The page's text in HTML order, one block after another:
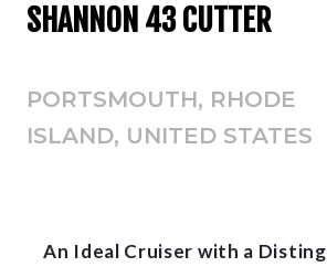
SHANNON 43 CUTTER
PORTSMOUTH, RHODE
ISLAND, UNITED STATES
An Ideal Cruiser with a